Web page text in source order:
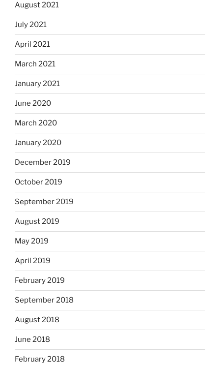
August 2021
July 2021
April 2021
March 2021
January 2021
June 2020
March 2020
January 2020
December 2019
October 2019
September 2019
August 2019
May 2019
April 2019
February 2019
September 2018
August 2018
June 2018
February 2018